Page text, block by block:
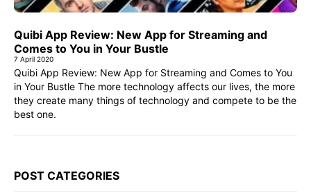
Quibi App Review: New App for Streaming and
Comes to You in Your Bustle
7 April 2020
Quibi App Review: New App for Streaming and Comes to You
in Your Bustle The more technology affects our lives, the more
they create many things of technology and compete to be the
best one.
POST CATEGORIES